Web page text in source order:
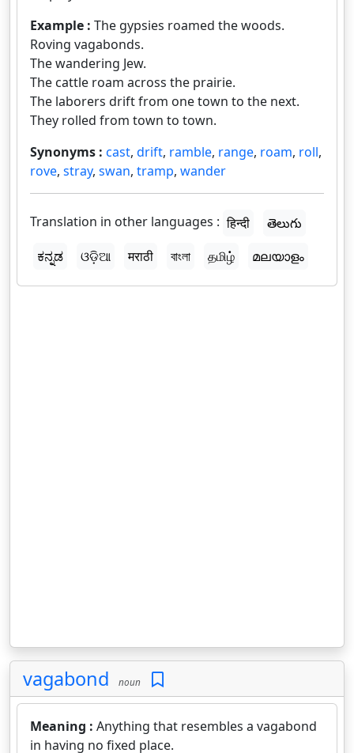
Example : The gypsies roamed the woods.
Roving vagabonds.
The wandering Jew.
The cattle roam across the prairie.
The laborers drift from one town to the next.
They rolled from town to town.
Synonyms : cast, drift, ramble, range, roam, roll,
rove, stray, swan, tramp, wander
Translation in other languages : हिन्दी
తెలుగు
ಕನ್ನಡ
ଓଡ଼ିଆ मराठी বাংলা தமிழ் മലയാളം
vagabond noun
Meaning : Anything that resembles a vagabond
in having no fixed place.